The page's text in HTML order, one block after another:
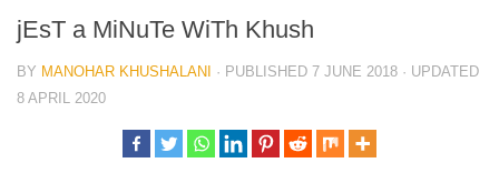
jEsT a MiNuTe WiTh Khush
BY MANOHAR KHUSHALANI · PUBLISHED 7 JUNE 2018 · UPDATED
8 APRIL 2020